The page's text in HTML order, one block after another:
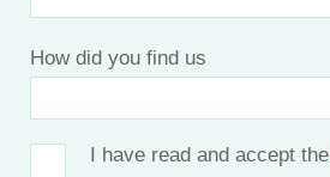
How did you find us
I have read and accept the